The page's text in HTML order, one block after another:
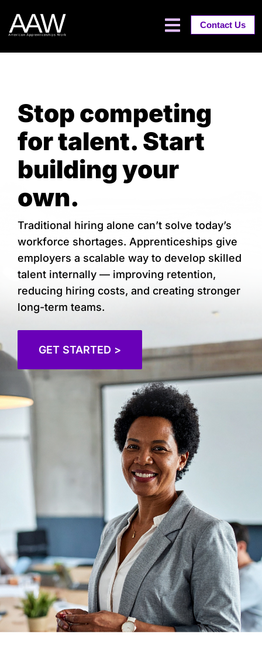
Contact Us
Stop competing
for talent. Start
building your
own.
Traditional hiring alone can’t solve today’s
workforce shortages. Apprenticeships give
employers a scalable way to develop skilled
talent internally — improving retention,
reducing hiring costs, and creating stronger
long-term teams.
GET STARTED >